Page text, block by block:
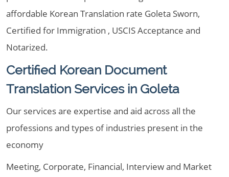
affordable Korean Translation rate Goleta Sworn,
Certified for Immigration , USCIS Acceptance and
Notarized.
Certified Korean Document
Translation Services in Goleta
Our services are expertise and aid across all the
professions and types of industries present in the
economy
Meeting, Corporate, Financial, Interview and Market